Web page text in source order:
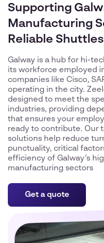
Supporting
Manufacturing
Reliable Shuttles
Galway is a hub for hi-
its workforce employed
companies like Cisco,
operating in the city.
designed to meet the
industries, providing
that ensures your
ready to contribute. Our
solutions help reduce
punctuality, critical
efficiency of Galway’s
manufacturing sectors
Get a quote